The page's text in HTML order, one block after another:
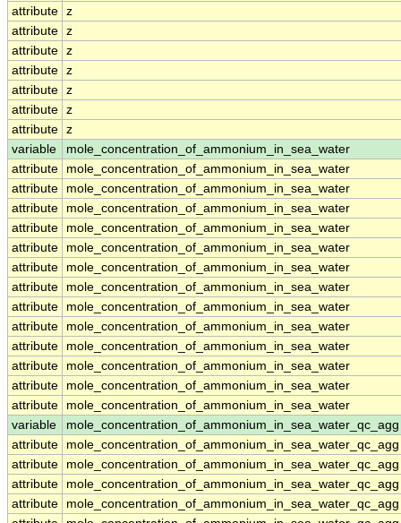
attribute z
attribute z
attribute z
attribute z
attribute z
attribute z
attribute z
variable
mole_concentration_of_ammonium_in_sea_water
attribute
mole_concentration_of_ammonium_in_sea_water
attribute
mole_concentration_of_ammonium_in_sea_water
attribute
mole_concentration_of_ammonium_in_sea_water
attribute
mole_concentration_of_ammonium_in_sea_water
attribute
mole_concentration_of_ammonium_in_sea_water
attribute
mole_concentration_of_ammonium_in_sea_water
attribute
mole_concentration_of_ammonium_in_sea_water
attribute
mole_concentration_of_ammonium_in_sea_water
attribute
mole_concentration_of_ammonium_in_sea_water
attribute
mole_concentration_of_ammonium_in_sea_water
attribute
mole_concentration_of_ammonium_in_sea_water
attribute
mole_concentration_of_ammonium_in_sea_water
attribute
mole_concentration_of_ammonium_in_sea_water
variable
mole_concentration_of_ammonium_in_sea_water_qc_agg
attribute
mole_concentration_of_ammonium_in_sea_water_qc_agg
attribute
mole_concentration_of_ammonium_in_sea_water_qc_agg
attribute
mole_concentration_of_ammonium_in_sea_water_qc_agg
attribute
mole_concentration_of_ammonium_in_sea_water_qc_agg